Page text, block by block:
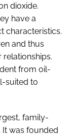
dioxide.
have a
characteristics.
and thus
from oil-
suited to
family-
It was founded